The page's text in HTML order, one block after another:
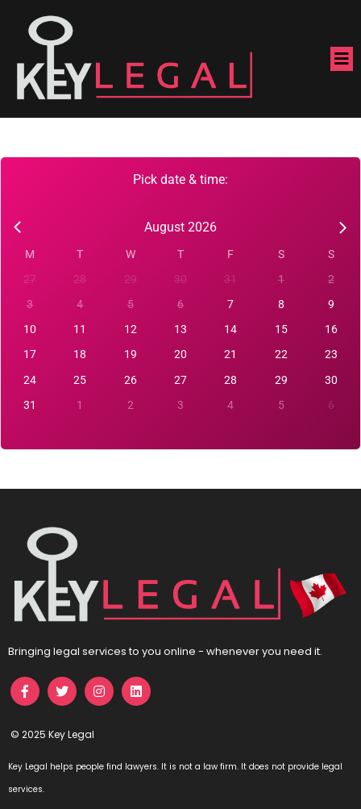
Pick date & time:
August 2026
M T W T F S
S
27
28 29 30 31 1
2
3
4 5 6 7 8
9
10
11 12 13 14 15
16
17
18 19 20 21 22
23
24
25 26 27 28 29
30
31
1 2 3 4 5 6
Bringing legal services to you online - whenever you need it.
© 2025 Key Legal
Key Legal helps people find lawyers. It is not a law firm. It does not provide legal
services.